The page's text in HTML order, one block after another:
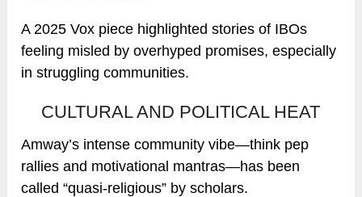
A 2025 Vox piece highlighted stories of IBOs
feeling misled by overhyped promises, especially
in struggling communities.
CULTURAL AND POLITICAL HEAT
Amway’s intense community vibe—think pep
rallies and motivational mantras—has been
called “quasi-religious” by scholars.